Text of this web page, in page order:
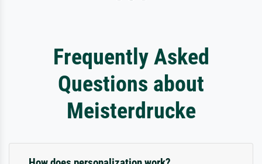
Frequently Asked
Questions about
Meisterdrucke